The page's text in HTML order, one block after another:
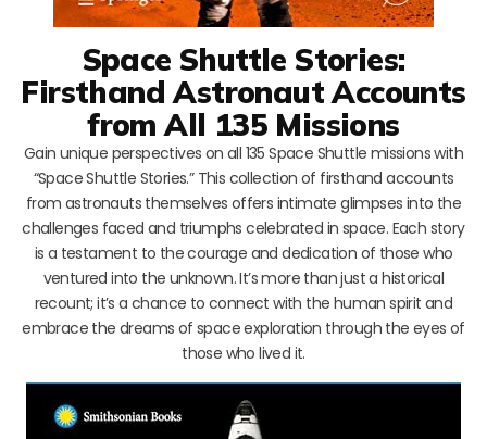
Space Shuttle Stories:
Firsthand Astronaut Accounts
from All 135 Missions
Gain unique perspectives on all 135 Space Shuttle missions with
“Space Shuttle Stories.” This collection of firsthand accounts
from astronauts themselves offers intimate glimpses into the
challenges faced and triumphs celebrated in space. Each story
is a testament to the courage and dedication of those who
ventured into the unknown. It’s more than just a historical
recount; it’s a chance to connect with the human spirit and
embrace the dreams of space exploration through the eyes of
those who lived it.